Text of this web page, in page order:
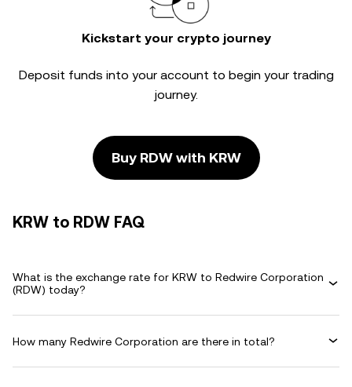
Kickstart your crypto journey
Deposit funds into your account to begin your trading
journey.
Buy RDW with KRW
KRW to RDW FAQ
What is the exchange rate for KRW to Redwire Corporation
(RDW) today?
How many Redwire Corporation are there in total?